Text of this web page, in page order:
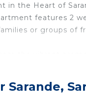
in the Heart of
features 2
or groups of
Sarande,